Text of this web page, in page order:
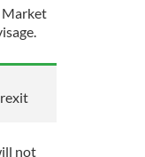
Market
not